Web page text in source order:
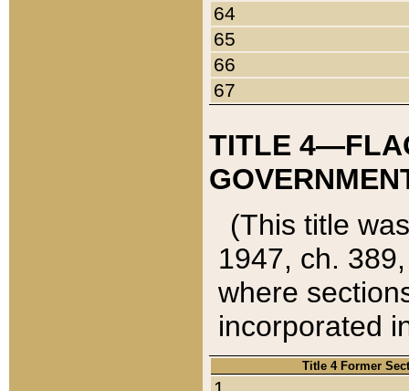
64
65
66
67
TITLE
(This title
1947, ch.
where
incorporated
Title 4 Former